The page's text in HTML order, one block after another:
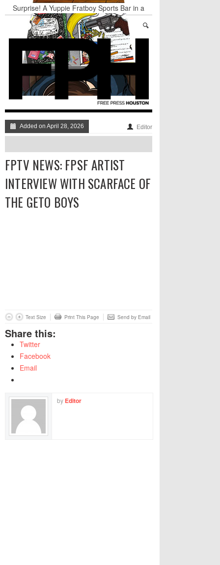
Surprise! A Yuppie Fratboy Sports Bar in a
Historically African American Neighborhood
Refuses to Address its Racist Door Policy
Houston Gains a Winter Festival with Day For
Nights & Weekends: The Best of The Week
Dean Becker Wants YOU to Call the Drug Czar
Stand Up & Deliver: Sleeping Under The Desk
Straight Outta Marketing
Added on April 28, 2026 Editor
FPTV NEWS: FPSF ARTIST
INTERVIEW WITH SCARFACE OF
THE GETO BOYS
Text Size Print This Page Send by Email
Share this:
Twitter
Facebook
Email
by Editor